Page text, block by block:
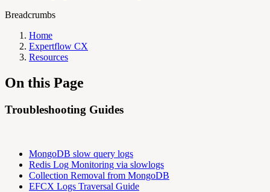
Breadcrumbs
Home
Expertflow CX
Resources
On this Page
Troubleshooting Guides
MongoDB slow query logs
Redis Log Monitoring via slowlogs
Collection Removal from MongoDB
EFCX Logs Traversal Guide